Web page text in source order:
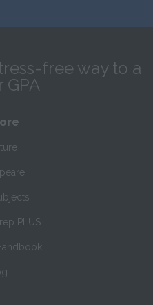
free way to a
GPA
PLUS